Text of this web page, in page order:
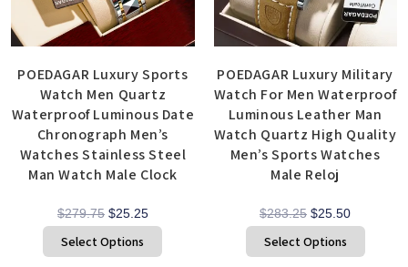
POEDAGAR Luxury Sports
Watch Men Quartz
Waterproof Luminous Date
Chronograph Men’s
Watches Stainless Steel
Man Watch Male Clock
$279.75 $25.25
Select Options
POEDAGAR Luxury Military
Watch For Men Waterproof
Luminous Leather Man
Watch Quartz High Quality
Men’s Sports Watches
Male Reloj
$283.25 $25.50
Select Options